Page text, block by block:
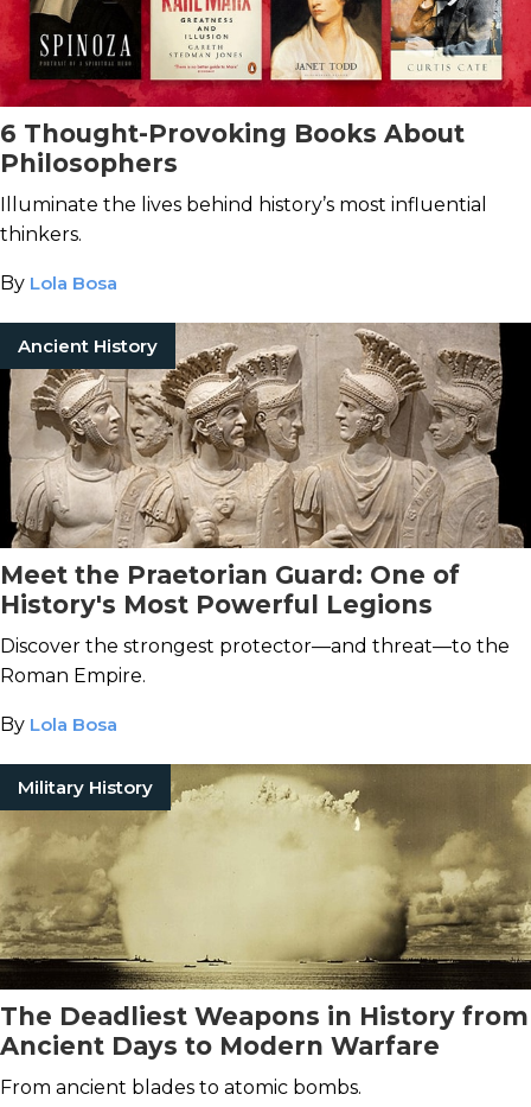
6 Thought-Provoking Books About
Philosophers
Illuminate the lives behind history’s most influential
thinkers.
By Lola Bosa
Ancient History
Meet the Praetorian Guard: One of
History's Most Powerful Legions
Discover the strongest protector—and threat—to the
Roman Empire.
By Lola Bosa
Military History
The Deadliest Weapons in History from
Ancient Days to Modern Warfare
From ancient blades to atomic bombs.